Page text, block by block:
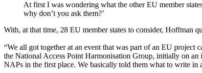
At first I was wondering what the other EU member
why don’t you ask them?’
With, at that time, 28 EU member states to consider, Hoffman
“We all got together at an event that was part of an EU project
the National Access Point Harmonisation Group, initially on
NAPs in the first place. We basically told them what to write in